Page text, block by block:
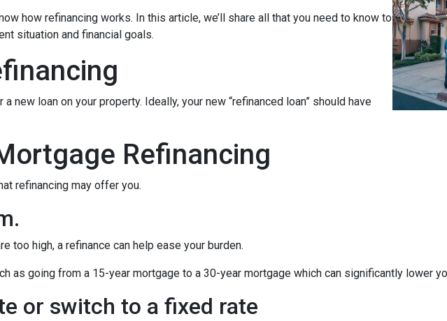
how refinancing works. In this article, we’ll share all that you need to know to
situation and financial goals.
new loan on your property. Ideally, your new “refinanced loan” should have
Refinancing
refinancing may offer you.
too high, a refinance can help ease your burden.
as going from a 15-year mortgage to a 30-year mortgage which can significantly lower
or switch to a fixed rate